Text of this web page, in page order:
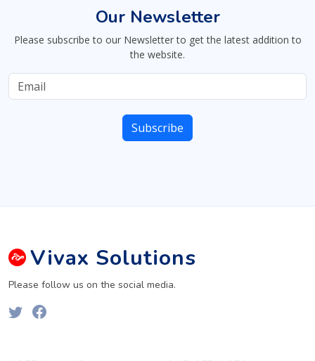
Our Newsletter
Please subscribe to our Newsletter to get the latest addition to
the website.
Vivax Solutions
Please follow us on the social media.